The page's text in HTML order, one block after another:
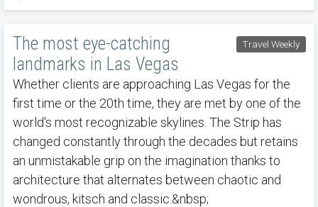
Travel Weekly
The most eye-catching
landmarks in Las Vegas
Whether clients are approaching Las Vegas for the
first time or the 20th time, they are met by one of the
world's most recognizable skylines. The Strip has
changed constantly through the decades but retains
an unmistakable grip on the imagination thanks to
architecture that alternates between chaotic and
wondrous, kitsch and classic.&nbsp;